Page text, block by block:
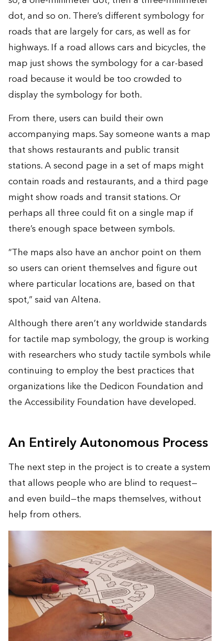
dot, and so on. There’s different symbology for
roads that are largely for cars, as well as for
highways. If a road allows cars and bicycles, the
map just shows the symbology for a car-based
road because it would be too crowded to
display the symbology for both.
From there, users can build their own
accompanying maps. Say someone wants a map
that shows restaurants and public transit
stations. A second page in a set of maps might
contain roads and restaurants, and a third page
might show roads and transit stations. Or
perhaps all three could fit on a single map if
there’s enough space between symbols.
“The maps also have an anchor point on them
so users can orient themselves and figure out
where particular locations are, based on that
spot,” said van Altena.
Although there aren’t any worldwide standards
for tactile map symbology, the group is working
with researchers who study tactile symbols while
continuing to employ the best practices that
organizations like the Dedicon Foundation and
the Accessibility Foundation have developed.
An Entirely Autonomous Process
The next step in the project is to create a system
that allows people who are blind to request—
and even build—the maps themselves, without
help from others.